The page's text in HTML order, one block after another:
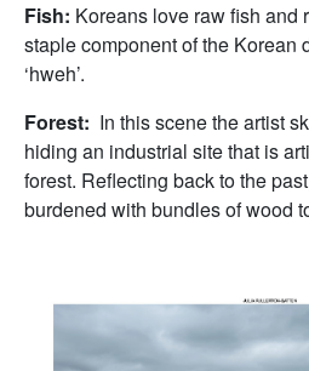
Fish: Koreans love raw fish and
staple component of the Korean
‘hweh’.
Forest: In this scene the artist
hiding an industrial site that is
forest. Reflecting back to the
burdened with bundles of wood